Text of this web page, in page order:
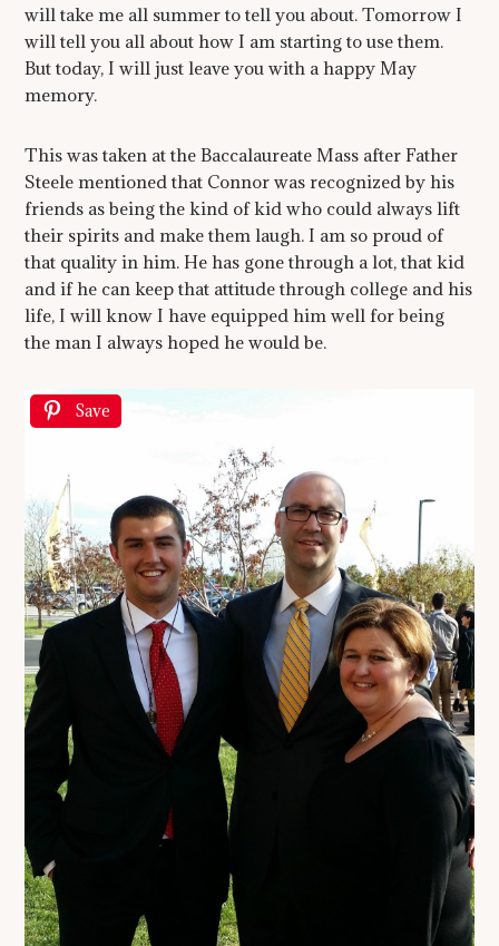
will take me all summer to tell you about. Tomorrow I
will tell you all about how I am starting to use them.
But today, I will just leave you with a happy May
memory.
This was taken at the Baccalaureate Mass after Father
Steele mentioned that Connor was recognized by his
friends as being the kind of kid who could always lift
their spirits and make them laugh. I am so proud of
that quality in him. He has gone through a lot, that kid
and if he can keep that attitude through college and his
life, I will know I have equipped him well for being
the man I always hoped he would be.
Save